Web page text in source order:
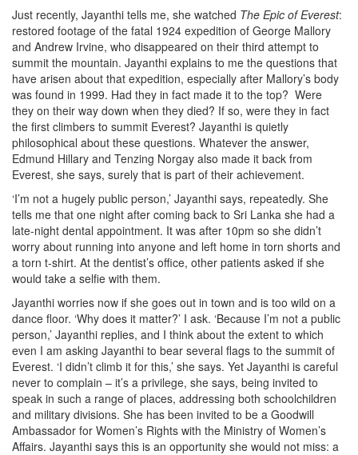
Just recently, Jayanthi tells me, she watched The Epic of Everest:
restored footage of the fatal 1924 expedition of George Mallory
and Andrew Irvine, who disappeared on their third attempt to
summit the mountain. Jayanthi explains to me the questions that
have arisen about that expedition, especially after Mallory’s body
was found in 1999. Had they in fact made it to the top? Were
they on their way down when they died? If so, were they in fact
the first climbers to summit Everest? Jayanthi is quietly
philosophical about these questions. Whatever the answer,
Edmund Hillary and Tenzing Norgay also made it back from
Everest, she says, surely that is part of their achievement.
‘I’m not a hugely public person,’ Jayanthi says, repeatedly. She
tells me that one night after coming back to Sri Lanka she had a
late-night dental appointment. It was after 10pm so she didn’t
worry about running into anyone and left home in torn shorts and
a torn t-shirt. At the dentist’s office, other patients asked if she
would take a selfie with them.
Jayanthi worries now if she goes out in town and is too wild on a
dance floor. ‘Why does it matter?’ I ask. ‘Because I’m not a public
person,’ Jayanthi replies, and I think about the extent to which
even I am asking Jayanthi to bear several flags to the summit of
Everest. ‘I didn’t climb it for this,’ she says. Yet Jayanthi is careful
never to complain – it’s a privilege, she says, being invited to
speak in such a range of places, addressing both schoolchildren
and military divisions. She has been invited to be a Goodwill
Ambassador for Women’s Rights with the Ministry of Women’s
Affairs. Jayanthi says this is an opportunity she would not miss: a